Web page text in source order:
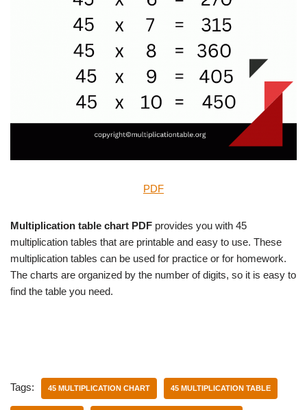
PDF
Multiplication table chart PDF provides you with 45
multiplication tables that are printable and easy to use. These
multiplication tables can be used for practice or for homework.
The charts are organized by the number of digits, so it is easy to
find the table you need.
Tags: 45 MULTIPLICATION CHART 45 MULTIPLICATION TABLE